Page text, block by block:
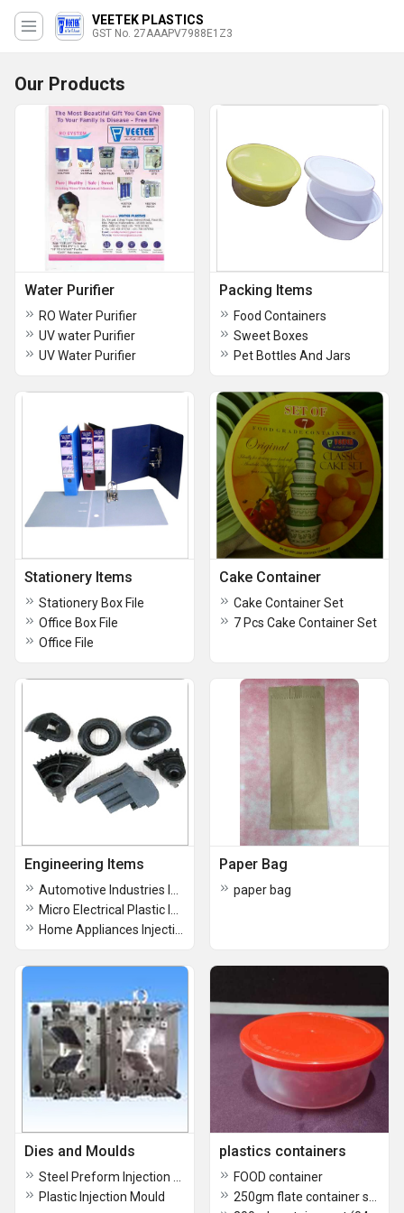
VEETEK PLASTICS
GST No. 27AAAPV7988E1Z3
Our Products
Water Purifier
RO Water Purifier
UV water Purifier
UV Water Purifier
Packing Items
Food Containers
Sweet Boxes
Pet Bottles And Jars
Stationery Items
Stationery Box File
Office Box File
Office File
Cake Container
Cake Container Set
7 Pcs Cake Container Set
Engineering Items Paper Bag
paper bag
Dies and Moulds
Plastic Injection Mould
plastics containers
FOOD container